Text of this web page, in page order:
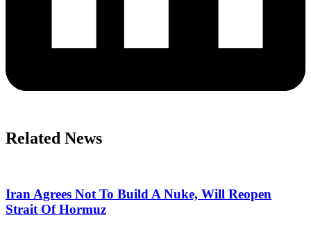
Related News
Iran Agrees Not To Build A Nuke, Will Reopen
Strait Of Hormuz